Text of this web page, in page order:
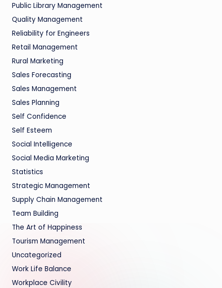
Public Library Management
Quality Management
Reliability for Engineers
Retail Management
Rural Marketing
Sales Forecasting
Sales Management
Sales Planning
Self Confidence
Self Esteem
Social Intelligence
Social Media Marketing
Statistics
Strategic Management
Supply Chain Management
Team Building
The Art of Happiness
Tourism Management
Uncategorized
Work Life Balance
Workplace Civility